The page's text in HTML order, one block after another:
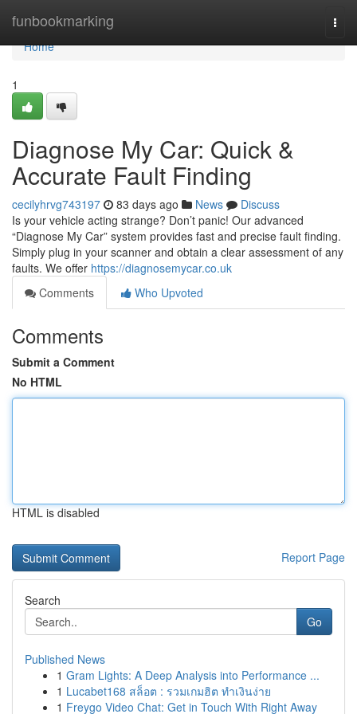
funbookmarking
Home
Home
1
Diagnose My Car: Quick &
Accurate Fault Finding
cecilyhrvg743197 83 days ago News
Discuss
Is your vehicle acting strange? Don’t panic! Our advanced
“Diagnose My Car” system provides fast and precise fault finding.
Simply plug in your scanner and obtain a clear assessment of any
faults. We offer https://diagnosemycar.co.uk
Comments
Who Upvoted
Comments
Submit a Comment
No HTML
HTML is disabled
Report Page
Search
Go
Published News
1 Gram Lights: A Deep Analysis into Performance ...
1 Lucabet168 สล็อต : รวมเกมฮิต ทำเงินง่าย
1 Freygo Video Chat: Get in Touch With Right Away